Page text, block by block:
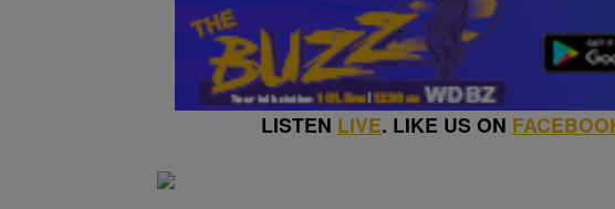
LISTEN LIVE. LIKE US ON